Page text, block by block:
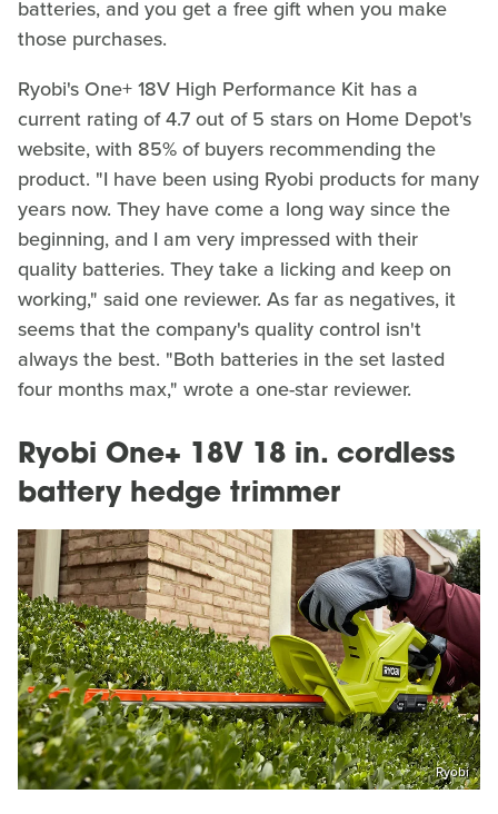
batteries, and you get a free gift when you make
those purchases.
Ryobi's One+ 18V High Performance Kit has a
current rating of 4.7 out of 5 stars on Home Depot's
website, with 85% of buyers recommending the
product. "I have been using Ryobi products for many
years now. They have come a long way since the
beginning, and I am very impressed with their
quality batteries. They take a licking and keep on
working," said one reviewer. As far as negatives, it
seems that the company's quality control isn't
always the best. "Both batteries in the set lasted
four months max," wrote a one-star reviewer.
Ryobi One+ 18V 18 in. cordless
battery hedge trimmer
Ryobi